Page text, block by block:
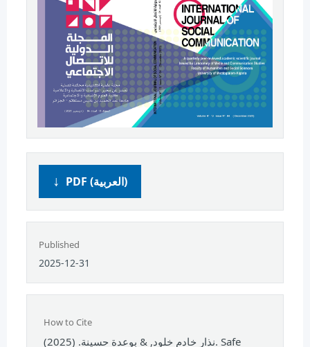
PDF (العربية)
Published
2025-12-31
How to Cite
نذار خادم خلود, & بوعدة حسينة. (2025). Safe